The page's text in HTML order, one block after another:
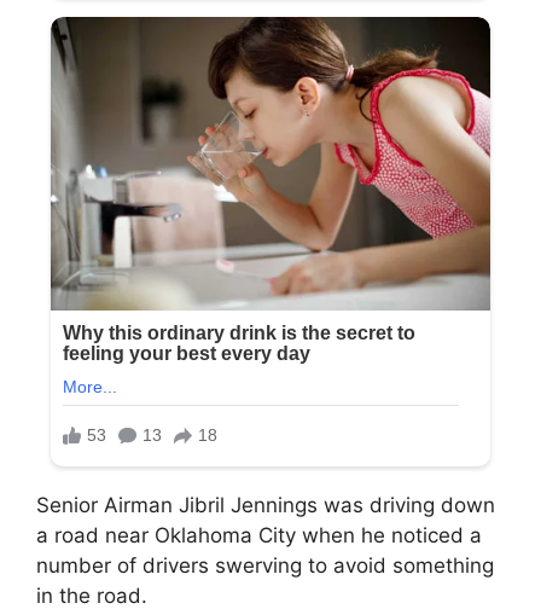
Senior Airman Jibril Jennings was driving down
a road near Oklahoma City when he noticed a
number of drivers swerving to avoid something
in the road.